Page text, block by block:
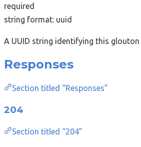
required
string format: uuid
A UUID string identifying this glouton
Responses
Section titled “Responses”
204
Section titled “204”